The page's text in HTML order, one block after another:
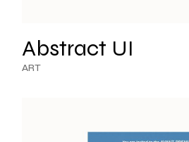
Abstract UI
ART